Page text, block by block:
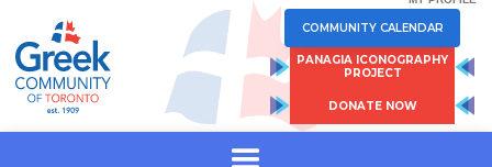
COMMUNITY CALENDAR
PANAGIA ICONOGRAPHY
PROJECT
DONATE NOW